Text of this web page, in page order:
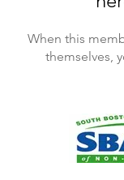
When this
themselves,